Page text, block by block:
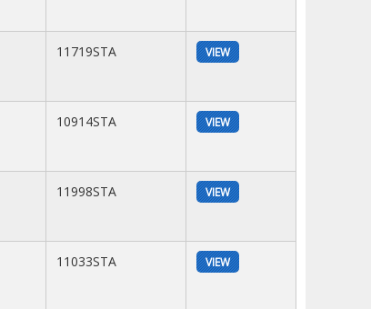
11719STA VIEW
10914STA VIEW
11998STA VIEW
11033STA VIEW